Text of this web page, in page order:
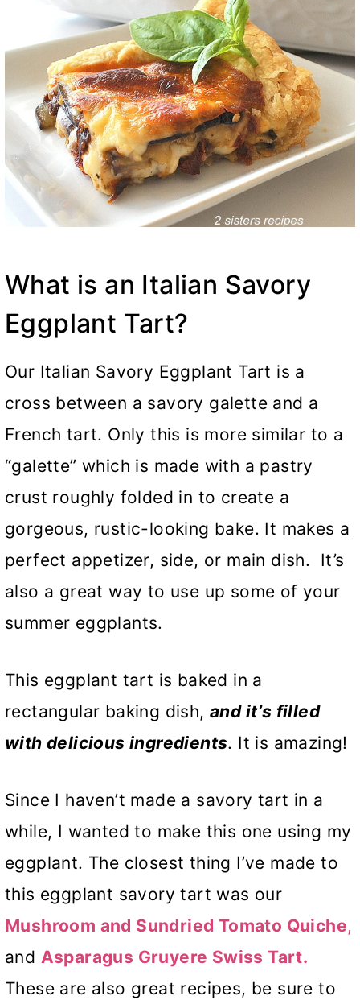
What is an Italian Savory
Eggplant Tart?
Our Italian Savory Eggplant Tart is a
cross between a savory galette and a
French tart. Only this is more similar to a
“galette” which is made with a pastry
crust roughly folded in to create a
gorgeous, rustic-looking bake. It makes a
perfect appetizer, side, or main dish. It’s
also a great way to use up some of your
summer eggplants.
This eggplant tart is baked in a
rectangular baking dish, and it’s filled
with delicious ingredients. It is amazing!
Since I haven’t made a savory tart in a
while, I wanted to make this one using my
eggplant. The closest thing I’ve made to
this eggplant savory tart was our
Mushroom and Sundried Tomato Quiche,
and Asparagus Gruyere Swiss Tart.
These are also great recipes, be sure to